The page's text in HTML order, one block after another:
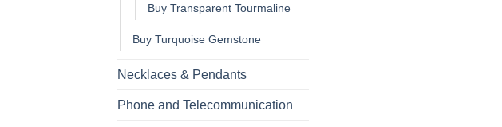
Buy Transparent Tourmaline
Buy Turquoise Gemstone
Necklaces & Pendants
Phone and Telecommunication